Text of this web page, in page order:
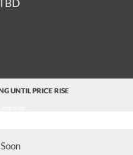
UNTIL PRICE RISE